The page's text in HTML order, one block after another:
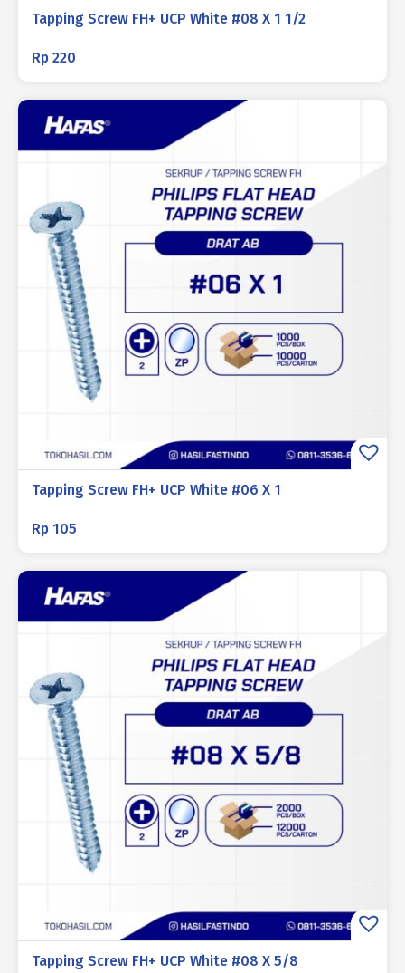
Tapping Screw FH+ UCP White #08 X 1 1/2
Rp 220
Tapping Screw FH+ UCP White #06 X 1
Rp 105
Tapping Screw FH+ UCP White #08 X 5/8